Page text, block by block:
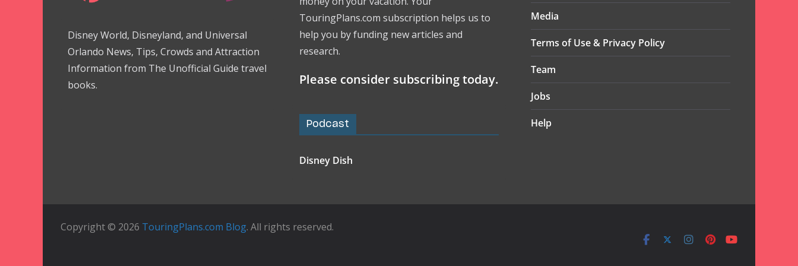
Disney World, Disneyland, and Universal
Orlando News, Tips, Crowds and Attraction
Information from The Unofficial Guide travel
books.
TouringPlans.com subscription helps us to
help you by funding new articles and
research.
Please consider subscribing today.
Podcast
Disney Dish
Media
Terms of Use & Privacy Policy
Team
Jobs
Help
Copyright © 2026 TouringPlans.com Blog. All rights reserved.